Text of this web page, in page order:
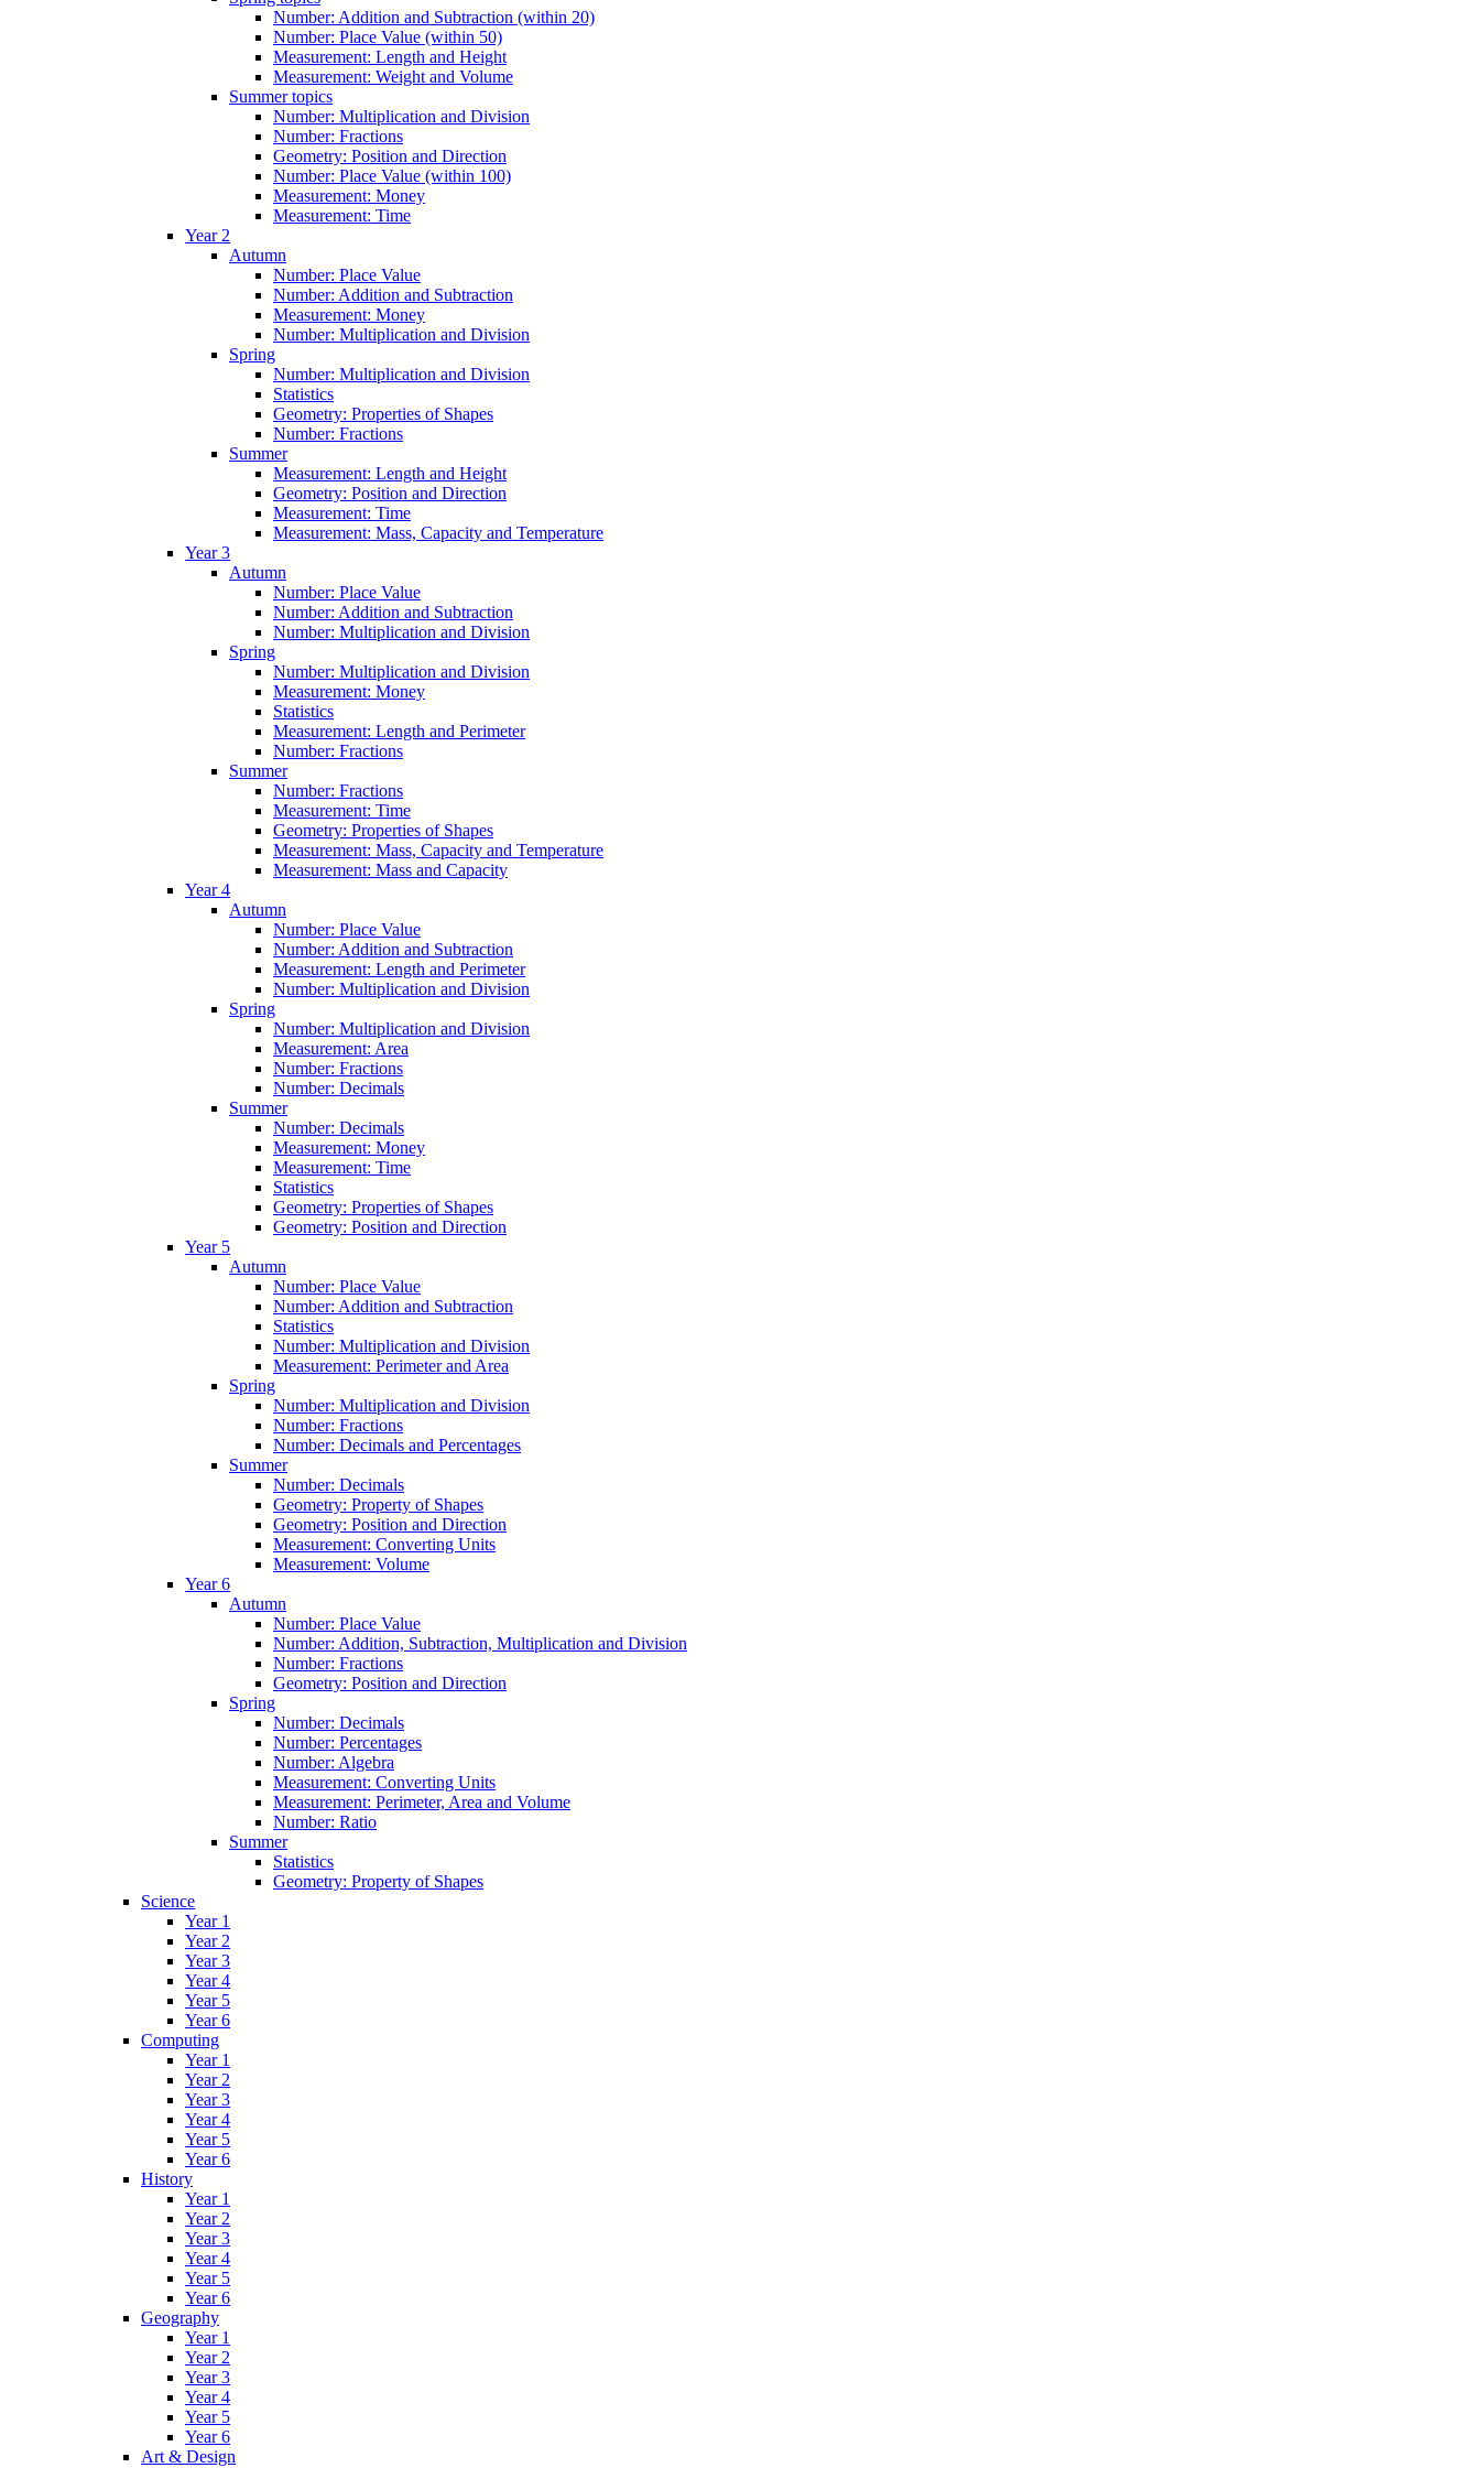
Number: Addition and Subtraction (within 20)
Number: Place Value (within 50)
Measurement: Length and Height
Measurement: Weight and Volume
Summer topics
Number: Multiplication and Division
Number: Fractions
Geometry: Position and Direction
Number: Place Value (within 100)
Measurement: Money
Measurement: Time
Year 2
Autumn
Number: Place Value
Number: Addition and Subtraction
Measurement: Money
Number: Multiplication and Division
Spring
Number: Multiplication and Division
Statistics
Geometry: Properties of Shapes
Number: Fractions
Summer
Measurement: Length and Height
Geometry: Position and Direction
Measurement: Time
Measurement: Mass, Capacity and Temperature
Year 3
Autumn
Number: Place Value
Number: Addition and Subtraction
Number: Multiplication and Division
Spring
Number: Multiplication and Division
Measurement: Money
Statistics
Measurement: Length and Perimeter
Number: Fractions
Summer
Number: Fractions
Measurement: Time
Geometry: Properties of Shapes
Measurement: Mass, Capacity and Temperature
Measurement: Mass and Capacity
Year 4
Autumn
Number: Place Value
Number: Addition and Subtraction
Measurement: Length and Perimeter
Number: Multiplication and Division
Spring
Number: Multiplication and Division
Measurement: Area
Number: Fractions
Number: Decimals
Summer
Number: Decimals
Measurement: Money
Measurement: Time
Statistics
Geometry: Properties of Shapes
Geometry: Position and Direction
Year 5
Autumn
Number: Place Value
Number: Addition and Subtraction
Statistics
Number: Multiplication and Division
Measurement: Perimeter and Area
Spring
Number: Multiplication and Division
Number: Fractions
Number: Decimals and Percentages
Summer
Number: Decimals
Geometry: Property of Shapes
Geometry: Position and Direction
Measurement: Converting Units
Measurement: Volume
Year 6
Autumn
Number: Place Value
Number: Addition, Subtraction, Multiplication and Division
Number: Fractions
Geometry: Position and Direction
Spring
Number: Decimals
Number: Percentages
Number: Algebra
Measurement: Converting Units
Measurement: Perimeter, Area and Volume
Number: Ratio
Summer
Statistics
Geometry: Property of Shapes
Science
Year 1
Year 2
Year 3
Year 4
Year 5
Year 6
Computing
Year 1
Year 2
Year 3
Year 4
Year 5
Year 6
History
Year 1
Year 2
Year 3
Year 4
Year 5
Year 6
Geography
Year 1
Year 2
Year 3
Year 4
Year 5
Year 6
Art & Design